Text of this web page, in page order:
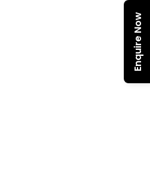
Enquire Now